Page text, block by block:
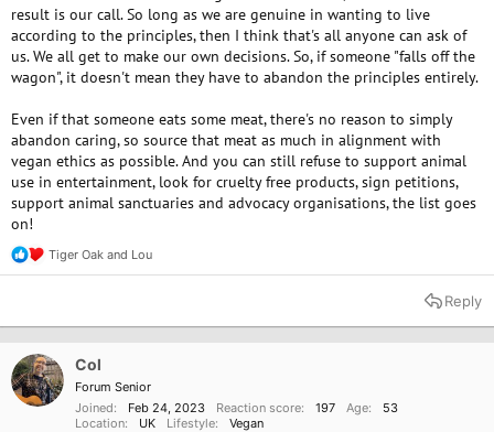
result is our call. So long as we are genuine in wanting to live
according to the principles, then I think that's all anyone can ask of
us. We all get to make our own decisions. So, if someone "falls off the
wagon", it doesn't mean they have to abandon the principles entirely.
Even if that someone eats some meat, there's no reason to simply
abandon caring, so source that meat as much in alignment with
vegan ethics as possible. And you can still refuse to support animal
use in entertainment, look for cruelty free products, sign petitions,
support animal sanctuaries and advocacy organisations, the list goes
on!
R
e
t
n
s
Tiger Oak and Lou
Reply
Col
Forum Senior
Joined
Feb 24, 2023 Reaction score 197 Age
53
Location
UK Lifestyle Vegan